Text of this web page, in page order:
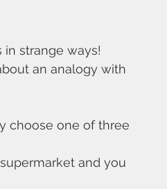
strange ways!
an analogy with
choose one of three
and you